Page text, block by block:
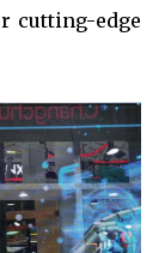
cutting-edge